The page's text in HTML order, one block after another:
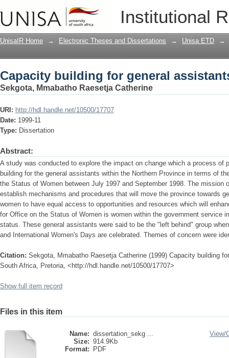
Institutional
Capacity building for general
UnisaIR Home → Electronic Theses and Dissertations → Unisa ETD →
Capacity building for general
Sekgota, Mmabatho Raesetja Catherine
URI: http://hdl.handle.net/10500/17707
Date: 1999-11
Type: Dissertation
Abstract:
A study was conducted to explore the impact on change which a process of
building for the general assistants within the Northern Province in terms of
the Status of Women between July 1997 and September 1998. The
establish mechanisms and procedures that will move the province towards
women to have equal access to opportunities and resources which will
for Office on the Status of Women is women within the government service
status. These general assistants were said to be the "left behind" group
and International Women's Days are celebrated. Themes of concern were
Citation: Sekgota, Mmabatho Raesetja Catherine (1999) Capacity building
South Africa, Pretoria, <http://hdl.handle.net/10500/17707>
Show full item record
Files in this item
Name: dissertation_sekg ...
Size: 914.9Kb
Format:
PDF
View/